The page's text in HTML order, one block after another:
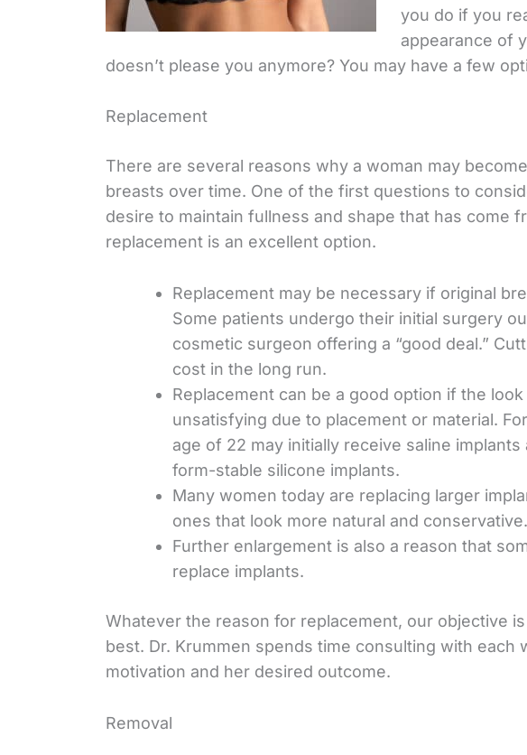
you do if you
appearance of
doesn’t please you anymore? You may have a few
Replacement
There are several reasons why a woman may
breasts over time. One of the first questions to
desire to maintain fullness and shape that has come
replacement is an excellent option.
Replacement may be necessary if original
Some patients undergo their initial surgery
cosmetic surgeon offering a “good deal.”
cost in the long run.
Replacement can be a good option if the
unsatisfying due to placement or material.
age of 22 may initially receive saline
form-stable silicone implants.
Many women today are replacing larger
ones that look more natural and conservative.
Further enlargement is also a reason that
replace implants.
Whatever the reason for replacement, our objective
best. Dr. Krummen spends time consulting with each
motivation and her desired outcome.
Removal